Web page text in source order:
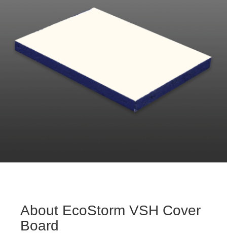
About EcoStorm VSH Cover
Board